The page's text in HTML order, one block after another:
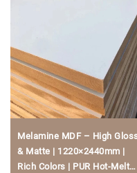
Melamine MDF – High
& Matte | 1220×2440mm |
Rich Colors | PUR Hot-Melt